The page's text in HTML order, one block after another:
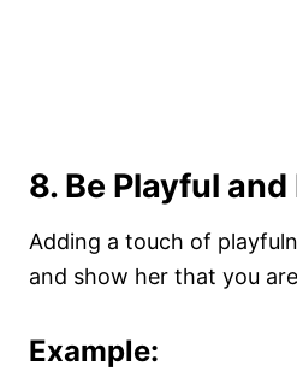
8. Be Playful
Adding a touch of
and show her that you
Example: